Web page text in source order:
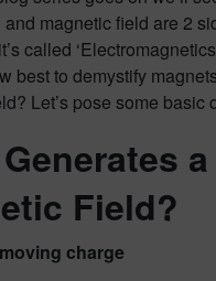
magnetic field are 2
called
best to demystify
Let’s pose some
a
Field?
charge